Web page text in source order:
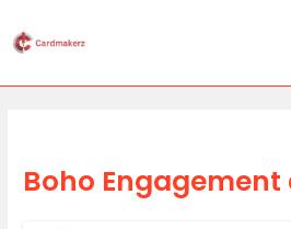
to
Boho Engagement